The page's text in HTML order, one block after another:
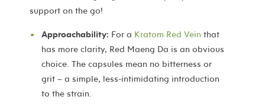
support on the go!
Approachability: For a Kratom Red Vein that
has more clarity, Red Maeng Da is an obvious
choice. The capsules mean no bitterness or
grit – a simple, less-intimidating introduction
to the strain.